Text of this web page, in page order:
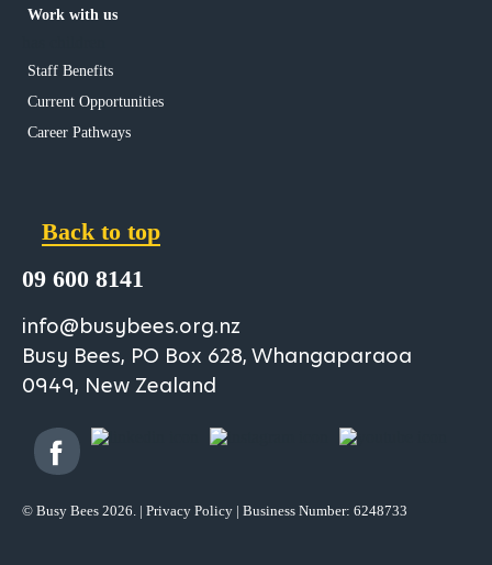
Work with us
Staff Benefits
Current Opportunities
Career Pathways
© Busy Bees 2026. | Privacy Policy | Business Number: 6248733
Back to top
09 600 8141
info@busybees.org.nz
Busy Bees, PO Box 628, Whangaparaoa
0949, New Zealand